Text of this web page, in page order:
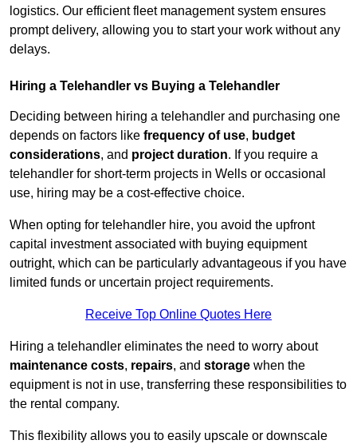
logistics. Our efficient fleet management system ensures
prompt delivery, allowing you to start your work without any
delays.
Hiring a Telehandler vs Buying a Telehandler
Deciding between hiring a telehandler and purchasing one
depends on factors like frequency of use, budget
considerations, and project duration. If you require a
telehandler for short-term projects in Wells or occasional
use, hiring may be a cost-effective choice.
When opting for telehandler hire, you avoid the upfront
capital investment associated with buying equipment
outright, which can be particularly advantageous if you have
limited funds or uncertain project requirements.
Receive Top Online Quotes Here
Hiring a telehandler eliminates the need to worry about
maintenance costs, repairs, and storage when the
equipment is not in use, transferring these responsibilities to
the rental company.
This flexibility allows you to easily upscale or downscale